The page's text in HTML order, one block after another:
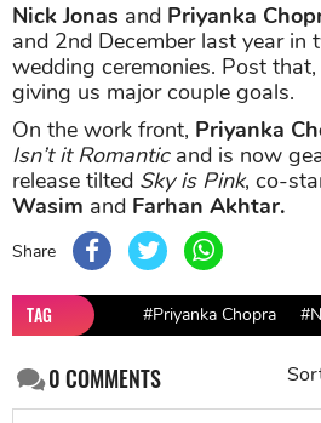
Nick Jonas and Priyanka
and 2nd December last year in
wedding ceremonies. Post
giving us major couple goals.
On the work front, Priyanka
Isn’t it Romanticand is now
release tilted Sky is Pink, co-
Wasim and Farhan Akhtar.
Share
TAG #Priyanka Chopra
0COMMENTS